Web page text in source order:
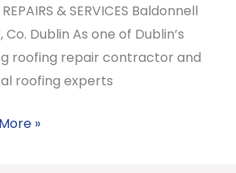
& SERVICES Baldonnell
Co. Dublin As one of Dublin’s
roofing repair contractor and
roofing experts
»